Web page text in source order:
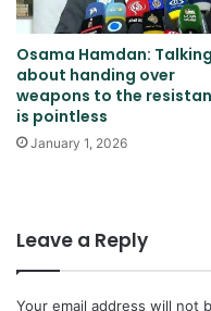
Osama Hamdan: Talking
about handing over
weapons to the
is pointless
January 1, 2026
Leave a Reply
Your email address will not